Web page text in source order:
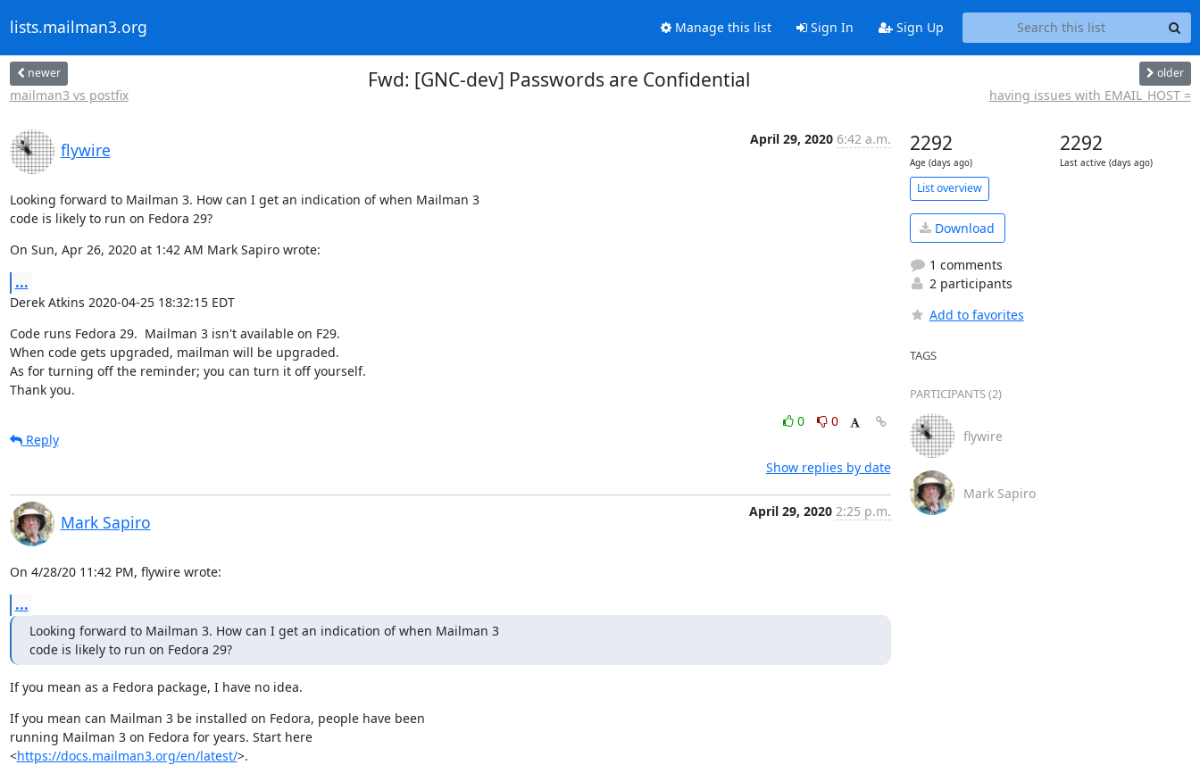
lists.mailman3.org Manage this list Sign In Sign Up
newer
mailman3 vs postfix
Fwd: [GNC-dev] Passwords are Confidential older
having issues with EMAIL_HOST =
flywire
April 29, 2020 6:42 a.m.
Looking forward to Mailman 3. How can I get an indication of when Mailman 3
code is likely to run on Fedora 29?
On Sun, Apr 26, 2020 at 1:42 AM Mark Sapiro wrote:
...
Derek Atkins 2020-04-25 18:32:15 EDT
Code runs Fedora 29.  Mailman 3 isn't available on F29.
When code gets upgraded, mailman will be upgraded.
As for turning off the reminder; you can turn it off yourself.
Thank you.
0
0
Reply
Show replies by date
Mark Sapiro
April 29, 2020 2:25 p.m.
On 4/28/20 11:42 PM, flywire wrote:
...
Looking forward to Mailman 3. How can I get an indication of when Mailman 3
code is likely to run on Fedora 29?
If you mean as a Fedora package, I have no idea.
If you mean can Mailman 3 be installed on Fedora, people have been
running Mailman 3 on Fedora for years. Start here
<https://docs.mailman3.org/en/latest/>.
2292
Age (days ago)
2292
Last active (days ago)
List overview
Download
1 comments
2 participants
Add to favorites
TAGS
PARTICIPANTS (2)
flywire
Mark Sapiro